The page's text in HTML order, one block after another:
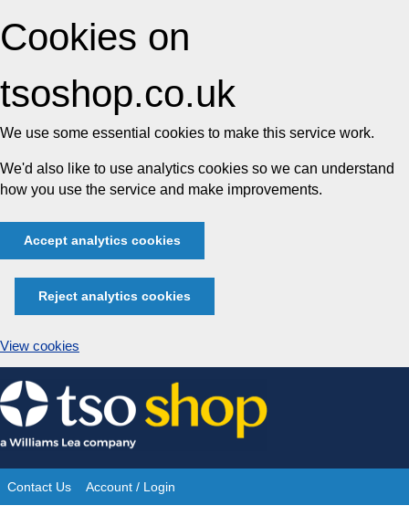
Cookies on
tsoshop.co.uk
We use some essential cookies to make this service work.
We'd also like to use analytics cookies so we can understand
how you use the service and make improvements.
Accept analytics cookies
Reject analytics cookies
View cookies
Skip
to
content
Site
Contact Us Account / Login